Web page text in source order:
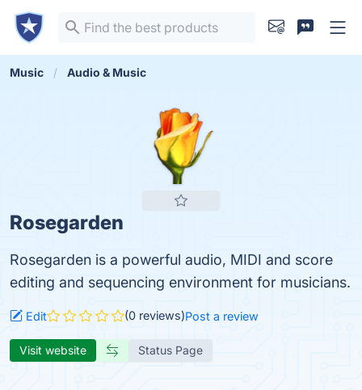
Music Audio & Music
Rosegarden
Rosegarden is a powerful audio, MIDI and score
editing and sequencing environment for musicians.
Edit (0 reviews)Post a review
Visit website Status Page